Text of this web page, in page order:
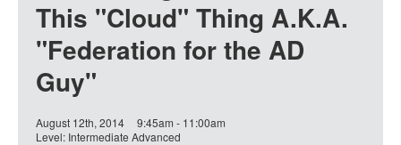
This "Cloud" Thing A.K.A.
"Federation for the AD
Guy"
August 12th, 2014
9:45am - 11:00am
Level: Intermediate Advanced